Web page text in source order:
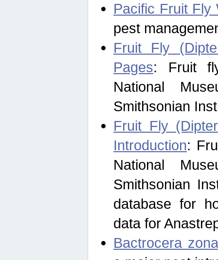
Pacific Fruit Fly
pest
Fruit Fly
Pages: Fruit
National
Smithsonian
Fruit Fly
Introduction:
National
Smithsonian
database for
data for
Bactrocera